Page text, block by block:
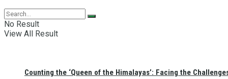
Counting the ‘Queen of the Himalayas’: Facing the
No Result
View All Result